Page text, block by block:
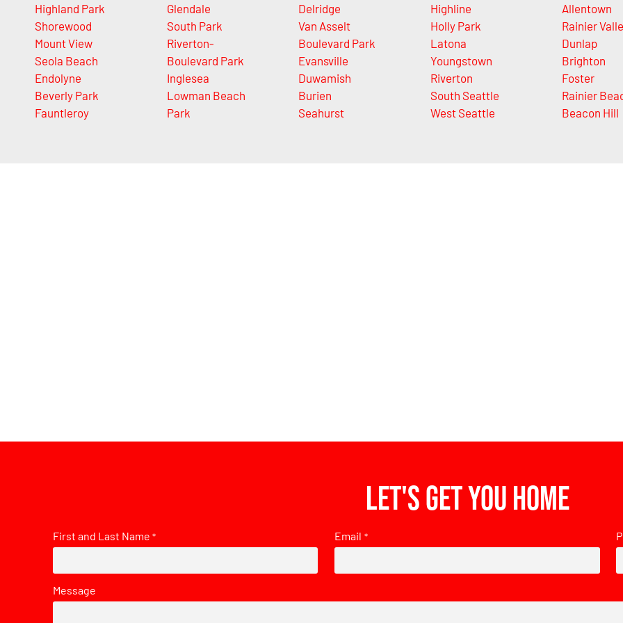
Highland Park
Shorewood
Mount View
Seola Beach
Endolyne
Beverly Park
Fauntleroy
Glendale
South Park
Riverton-
Boulevard Park
Inglesea
Lowman Beach
Park
Delridge
Van Asselt
Boulevard Park
Evansville
Duwamish
Burien
Seahurst
Highline
Holly Park
Latona
Youngstown
Riverton
South Seattle
West Seattle
Allentown
Rainier
Dunlap
Brighton
Foster
Rainier
Beacon Hill
Let's get you home
First and Last Name * Email *
Message